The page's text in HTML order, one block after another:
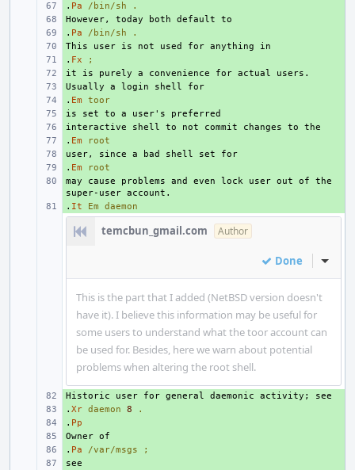
+
. Pa /bin/sh
.
+
+
. Pa /bin/sh
.
+
+
. Fx
;
+
+
+
. Em
toor
+
+
+
. Em
root
+
+
. Em
root
+
may cause problems and even lock user out of the
+
. It Em daemon
temcbun_gmail.com Author
Done Inline
This is the part that I added (NetBSD version doesn't
have it). I believe this information may be useful for
some users to understand what the toor account can
be used for. Besides, here we warn about potential
problems when altering the root shell.
+
+
. Xr daemon 8
.
+
. Pp
+
+
. Pa /var/msgs
;
+